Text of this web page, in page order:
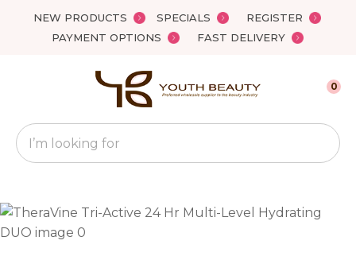
NEW PRODUCTS SPECIALS
REGISTER
PAYMENT OPTIONS
FAST DELIVERY
Favourites
Search
0
QUESTIONS?
Your
Name*
Close